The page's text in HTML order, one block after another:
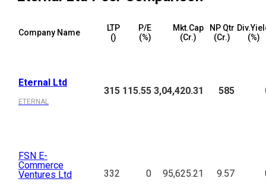
Company Name
LTP
(₹)
P/E
(%)
Mkt.Cap
(₹Cr.)
NP Qtr
(₹Cr.)
(%)
Eternal Ltd
ETERNAL
315 115.55 3,04,420.31 585
FSN E-
Commerce
Ventures Ltd
332 0 95,625.21 9.57